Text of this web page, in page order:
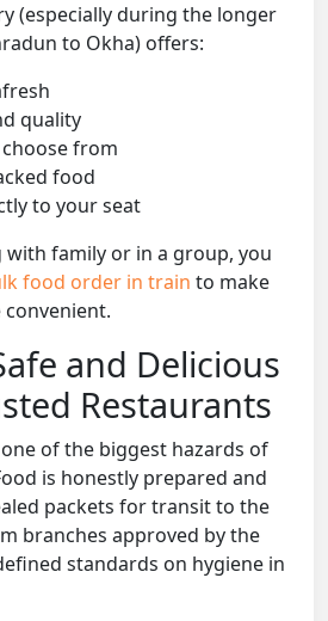
(especially during the longer
to Okha) offers:
quality
from
food
to your seat
family or in a group, you
food order in train to make
and Delicious
Restaurants
of the biggest hazards of
is honestly prepared and
packets for transit to the
branches approved by the
standards on hygiene in